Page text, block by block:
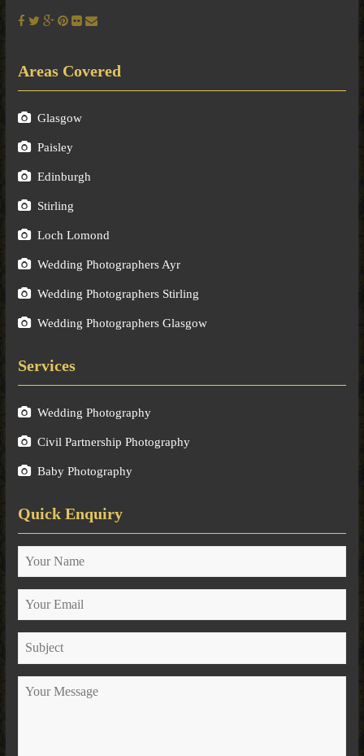
Areas Covered
Glasgow
Paisley
Edinburgh
Stirling
Loch Lomond
Wedding Photographers Ayr
Wedding Photographers Stirling
Wedding Photographers Glasgow
Services
Wedding Photography
Civil Partnership Photography
Baby Photography
Quick Enquiry